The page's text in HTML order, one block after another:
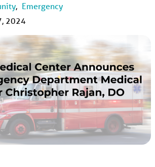
, Emergency
2024